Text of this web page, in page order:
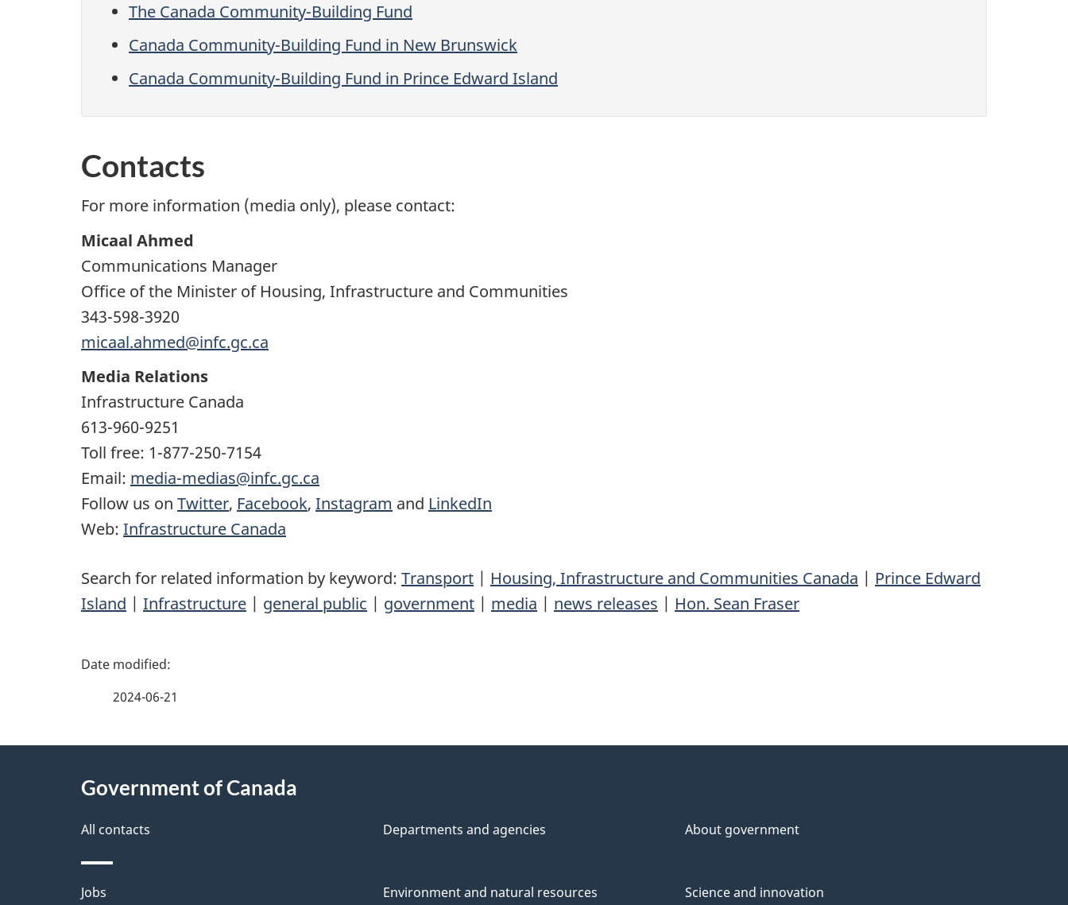
The Canada Community-Building Fund
Canada Community-Building Fund in New Brunswick
Canada Community-Building Fund in Prince Edward Island
Contacts
For more information (media only), please contact:
Micaal Ahmed
Communications Manager
Office of the Minister of Housing, Infrastructure and Communities
343-598-3920
micaal.ahmed@infc.gc.ca
Media Relations
Infrastructure Canada
613-960-9251
Toll free: 1-877-250-7154
Email: media-medias@infc.gc.ca
Follow us on Twitter, Facebook, Instagram and LinkedIn
Web: Infrastructure Canada
Search for related information by keyword: Transport | Housing, Infrastructure and Communities Canada | Prince Edward
Island | Infrastructure | general public | government | media | news releases | Hon. Sean Fraser
P
e
t
2024-06-21
Government of Canada
All contacts Departments and agencies About government
Themes
Jobs Environment and natural resources Science and innovation